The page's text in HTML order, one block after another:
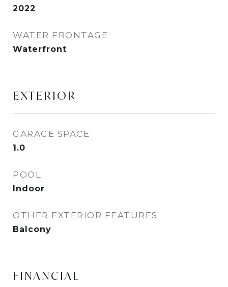
2022
WATER FRONTAGE
Waterfront
EXTERIOR
GARAGE SPACE
1.0
POOL
Indoor
OTHER EXTERIOR FEATURES
Balcony
FINANCIAL